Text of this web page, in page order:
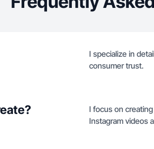
I specialize in
consumer trust.
I focus on
Instagram videos